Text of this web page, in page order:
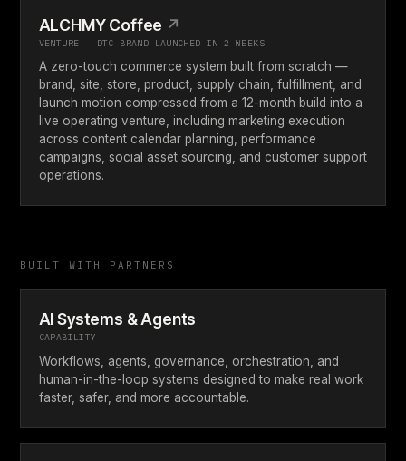
ALCHMY Coffee ↗
VENTURE · DTC BRAND LAUNCHED IN 2 WEEKS
A zero-touch commerce system built from scratch —
brand, site, store, product, supply chain, fulfillment, and
launch motion compressed from a 12-month build into a
live operating venture, including marketing execution
across content calendar planning, performance
campaigns, social asset sourcing, and customer support
operations.
BUILT WITH PARTNERS
AI Systems & Agents
CAPABILITY
Workflows, agents, governance, orchestration, and
human-in-the-loop systems designed to make real work
faster, safer, and more accountable.